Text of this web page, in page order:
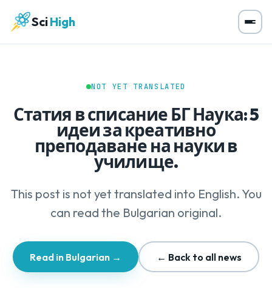
SciHigh
NOT YET TRANSLATED
Статия в списание БГ Наука: 5
идеи за креативно
преподаване на науки в
училище.
This post is not yet translated into English. You
can read the Bulgarian original.
Read in Bulgarian → ← Back to all news